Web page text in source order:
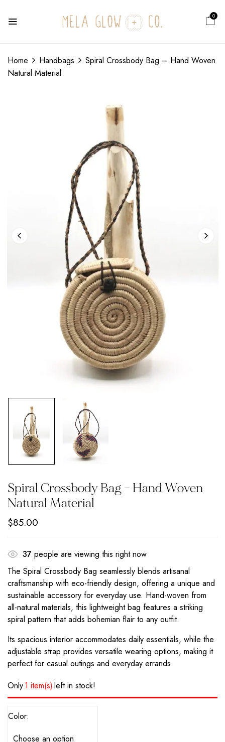
0
Home Handbags
Spiral Crossbody Bag – Hand Woven
Natural Material
Spiral Crossbody Bag – Hand Woven
Natural Material
$85.00
37 people are viewing this right now
The Spiral Crossbody Bag seamlessly blends artisanal
craftsmanship with eco-friendly design, offering a unique and
sustainable accessory for everyday use. Hand-woven from
all-natural materials, this lightweight bag features a striking
spiral pattern that adds bohemian flair to any outfit.
Its spacious interior accommodates daily essentials, while the
adjustable strap provides versatile wearing options, making it
perfect for casual outings and everyday errands.
Only1 item(s) left in stock!
Color